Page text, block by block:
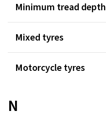
Minimum tread depth
Mixed tyres
Motorcycle tyres
N